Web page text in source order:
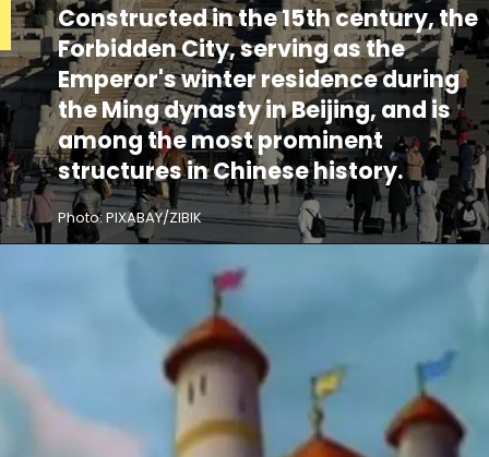
Photo: PIXABAY/ZIBIK
Constructed in the 15th century, the
Forbidden City, serving as the
Emperor's winter residence during
the Ming dynasty in Beijing, and is
among the most prominent
structures in Chinese history.